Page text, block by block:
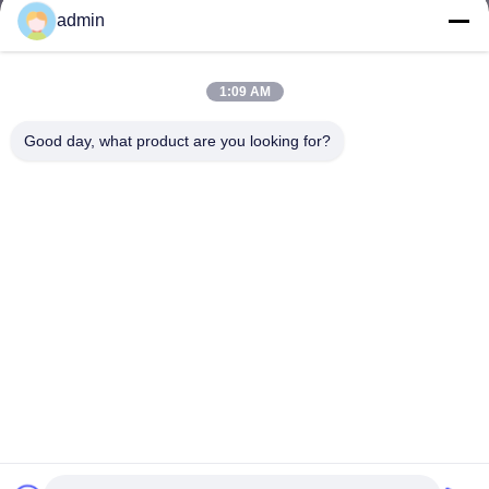
admin
1:09 AM
Good day, what product are you looking for?